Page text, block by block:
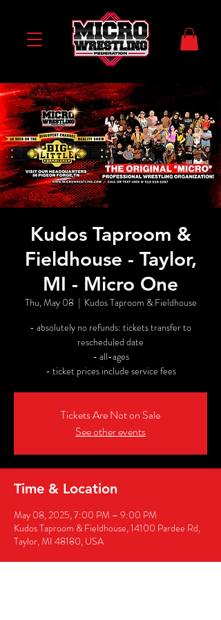
Kudos Taproom &
Fieldhouse - Taylor,
MI - Micro One
Thu, May 08
  |
Kudos Taproom & Fieldhouse
- absolutely no refunds: tickets transfer to
rescheduled date
- all-ages
- ticket prices include service fees
Tickets Are Not on Sale
See other events
Time & Location
May 08, 2025, 7:00 PM – 9:00 PM
Kudos Taproom & Fieldhouse, 14100 Pardee Rd,
Taylor, MI 48180, USA